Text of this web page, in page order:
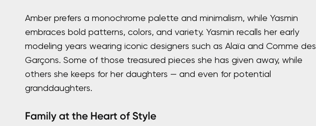
Amber prefers a monochrome palette and minimalism, while Yasmin
embraces bold patterns, colors, and variety. Yasmin recalls her early
modeling years wearing iconic designers such as Alaïa and Comme des
Garçons. Some of those treasured pieces she has given away, while
others she keeps for her daughters — and even for potential
granddaughters.
Family at the Heart of Style